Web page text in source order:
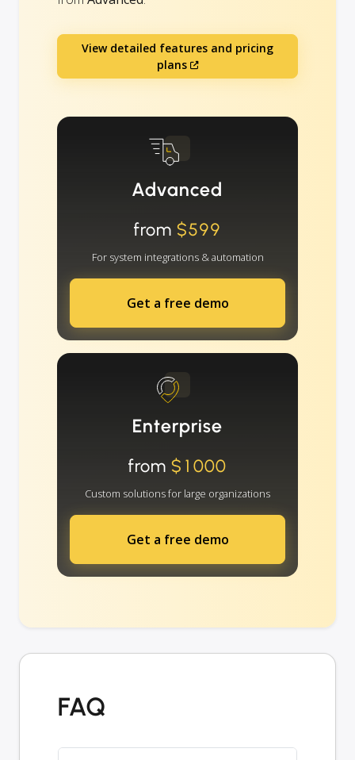
View detailed features and pricing
plans
Advanced
from $599
For system integrations & automation
Get a free demo
Enterprise
from $1000
Custom solutions for large organizations
Get a free demo
FAQ